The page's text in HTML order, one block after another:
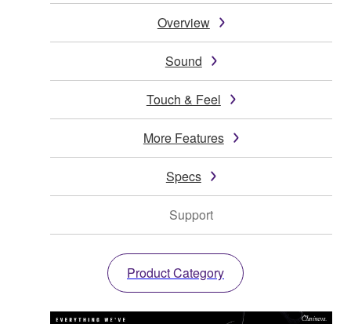
Overview
Sound
Touch & Feel
More Features
Specs
Support
Product Category